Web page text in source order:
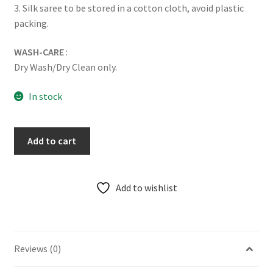
3. Silk saree to be stored in a cotton cloth, avoid plastic
packing.
WASH-CARE:
Dry Wash/Dry Clean only.
In stock
Add to cart
Add to wishlist
Reviews (0)